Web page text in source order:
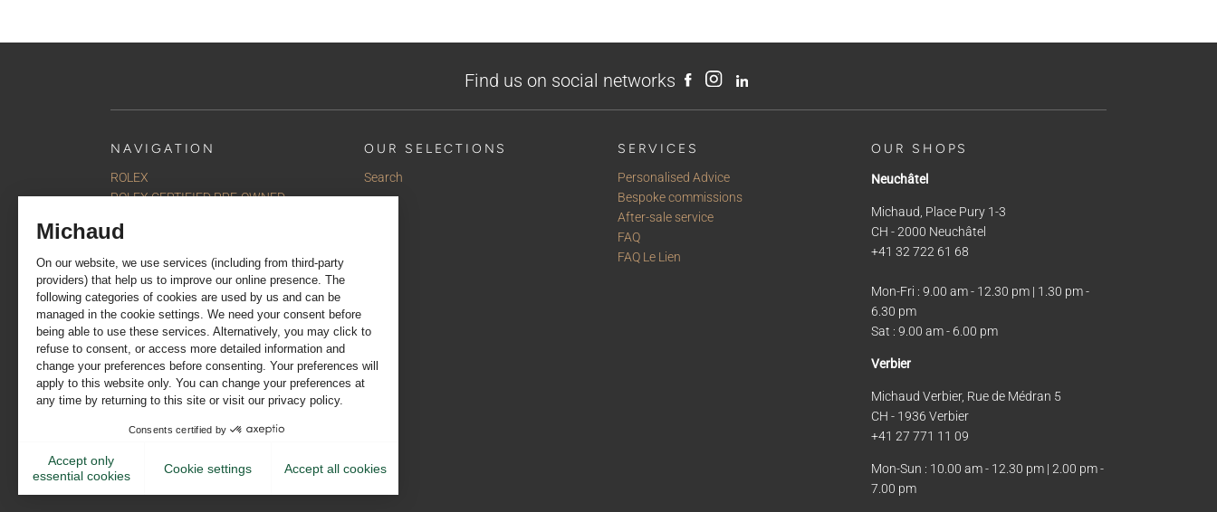
Find us on social networks
NAVIGATION
ROLEX
ROLEX CERTIFIED PRE-OWNED
Jewellery
Our selections
Services
About us
Contact us
OUR SELECTIONS
Search
SERVICES
Personalised Advice
Bespoke commissions
After-sale service
FAQ
FAQ Le Lien
OUR SHOPS
Neuchâtel
Michaud, Place Pury 1-3
CH - 2000 Neuchâtel
+41 32 722 61 68
Mon-Fri : 9.00 am - 12.30 pm | 1.30 pm -
6.30 pm
Sat : 9.00 am - 6.00 pm
Verbier
Michaud Verbier, Rue de Médran 5
CH - 1936 Verbier
+41 27 771 11 09
Mon-Sun : 10.00 am - 12.30 pm | 2.00 pm -
7.00 pm